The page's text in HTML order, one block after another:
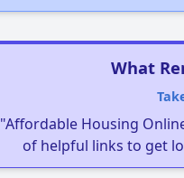
What
"Affordable Housing
of helpful links to get